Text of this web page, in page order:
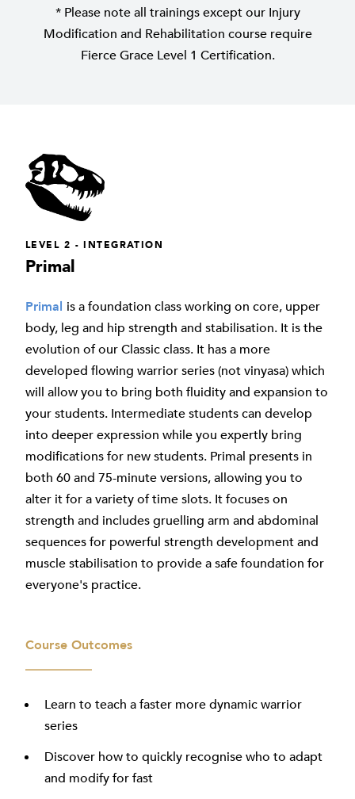
* Please note all trainings except our Injury
Modification and Rehabilitation course require
Fierce Grace Level 1 Certification.
LEVEL 2 - INTEGRATION
Primal
Primal is a foundation class working on core, upper
body, leg and hip strength and stabilisation. It is the
evolution of our Classic class. It has a more
developed flowing warrior series (not vinyasa) which
will allow you to bring both fluidity and expansion to
your students. Intermediate students can develop
into deeper expression while you expertly bring
modifications for new students. Primal presents in
both 60 and 75-minute versions, allowing you to
alter it for a variety of time slots. It focuses on
strength and includes gruelling arm and abdominal
sequences for powerful strength development and
muscle stabilisation to provide a safe foundation for
everyone's practice.
Course Outcomes
Learn to teach a faster more dynamic warrior
series
Discover how to quickly recognise who to adapt
and modify for fast